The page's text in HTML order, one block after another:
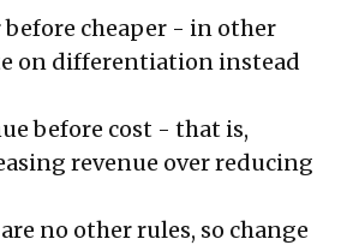
before cheaper - in other
on differentiation instead
before cost - that is,
revenue over reducing
no other rules, so change